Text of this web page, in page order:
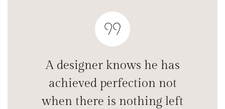
A designer knows he has
achieved perfection not
when there is nothing left